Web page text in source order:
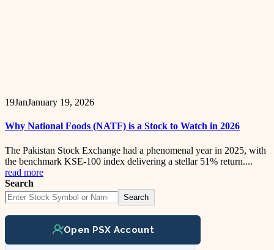
19JanJanuary 19, 2026
Why National Foods (NATF) is a Stock to Watch in 2026
The Pakistan Stock Exchange had a phenomenal year in 2025, with
the benchmark KSE-100 index delivering a stellar 51% return....
read more
Search
Search
Open PSX Account